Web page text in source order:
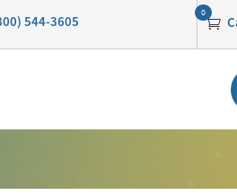
544-3605
0